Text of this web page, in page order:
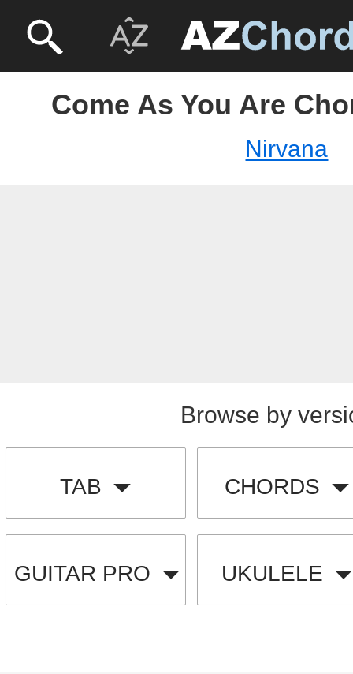
Come As You Are
Nirvana
Browse by
TAB CHORDS
GUITAR PRO UKULELE